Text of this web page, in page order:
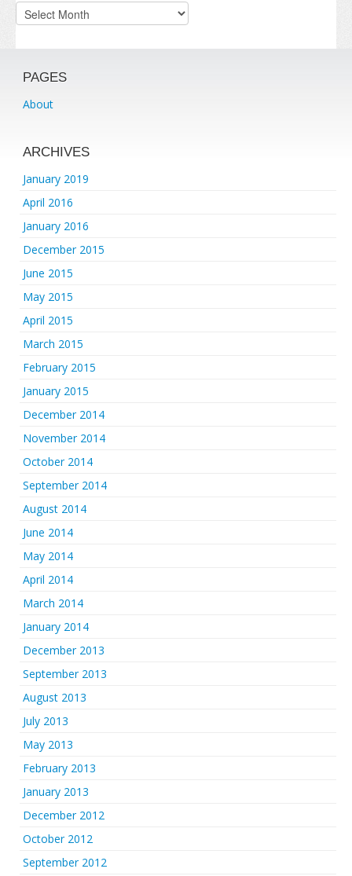
Archives
PAGES
About
ARCHIVES
January 2019
April 2016
January 2016
December 2015
June 2015
May 2015
April 2015
March 2015
February 2015
January 2015
December 2014
November 2014
October 2014
September 2014
August 2014
June 2014
May 2014
April 2014
March 2014
January 2014
December 2013
September 2013
August 2013
July 2013
May 2013
February 2013
January 2013
December 2012
October 2012
September 2012